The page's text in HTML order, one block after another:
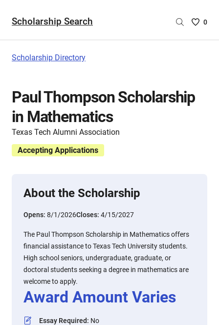
Scholarship Search
Saved
are
0
Scholarship Directory
Paul Thompson Scholarship
in Mathematics
Texas Tech Alumni Association
Accepting Applications
About the Scholarship
Opens: 8/1/2026Closes: 4/15/2027
The Paul Thompson Scholarship in Mathematics offers
financial assistance to Texas Tech University students.
High school seniors, undergraduate, graduate, or
doctoral students seeking a degree in mathematics are
welcome to apply.
Award Amount Varies
Essay Required: No